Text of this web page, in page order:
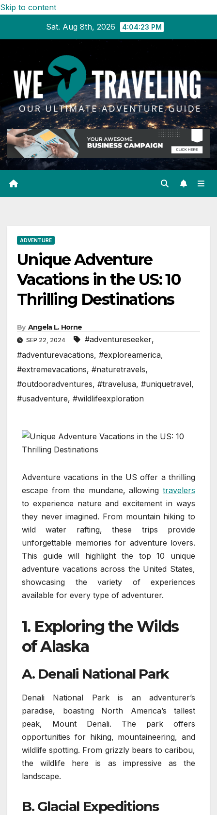
Skip to content
Sat. Aug 8th, 2026
4:04:24 PM
ADVENTURE
Unique Adventure
Vacations in the US: 10
Thrilling Destinations
By Angela L. Horne
SEP 22, 2024 #adventureseeker,
#adventurevacations, #exploreamerica,
#extremevacations, #naturetravels,
#outdooradventures, #travelusa, #uniquetravel,
#usadventure, #wildlifeexploration
Adventure vacations in the US offer a thrilling
escape from the mundane, allowing travelers
to experience nature and excitement in ways
they never imagined. From mountain hiking to
wild water rafting, these trips provide
unforgettable memories for adventure lovers.
This guide will highlight the top 10 unique
adventure vacations across the United States,
showcasing the variety of experiences
available for every type of adventurer.
1. Exploring the Wilds
of Alaska
A. Denali National Park
Denali National Park is an adventurer’s
paradise, boasting North America’s tallest
peak, Mount Denali. The park offers
opportunities for hiking, mountaineering, and
wildlife spotting. From grizzly bears to caribou,
the wildlife here is as impressive as the
landscape.
B. Glacial Expeditions